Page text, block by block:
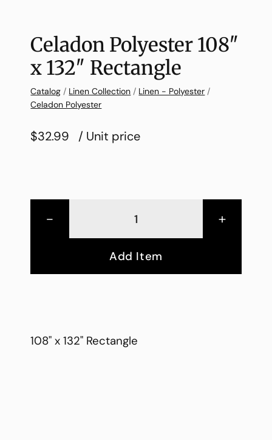
Celadon Polyester 108″
x 132″ Rectangle
Catalog / Linen Collection / Linen - Polyester /
Celadon Polyester
$32.99 / Unit price
- +
Add Item
108" x 132" Rectangle